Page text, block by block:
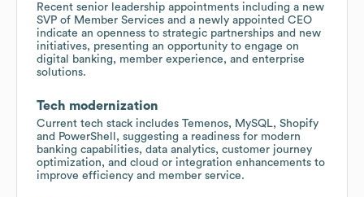
Recent senior leadership appointments including a new
SVP of Member Services and a newly appointed CEO
indicate an openness to strategic partnerships and new
initiatives, presenting an opportunity to engage on
digital banking, member experience, and enterprise
solutions.
Tech modernization
Current tech stack includes Temenos, MySQL, Shopify
and PowerShell, suggesting a readiness for modern
banking capabilities, data analytics, customer journey
optimization, and cloud or integration enhancements to
improve efficiency and member service.